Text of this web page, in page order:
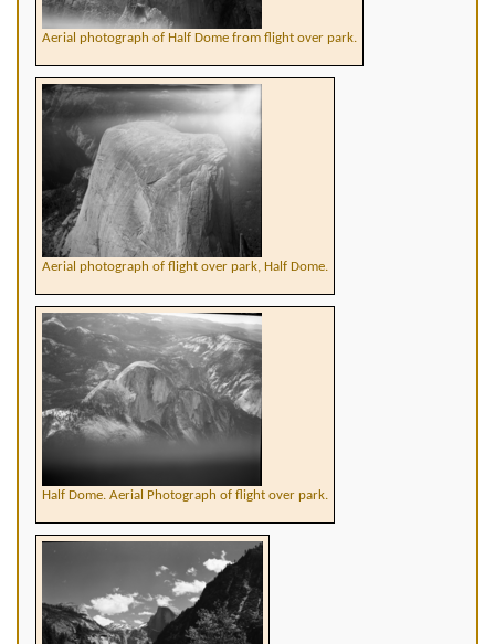
Aerial photograph of Half Dome from flight over park.
Aerial photograph of flight over park, Half Dome.
Half Dome. Aerial Photograph of flight over park.